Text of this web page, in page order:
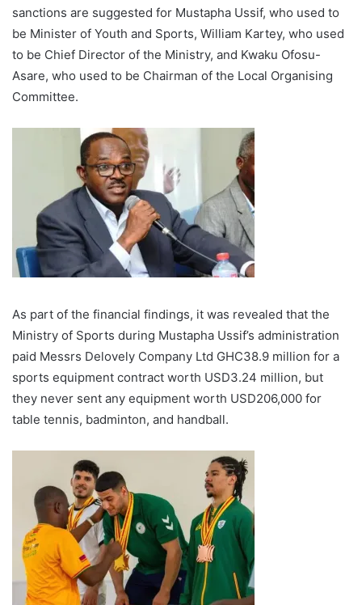
sanctions are suggested for Mustapha Ussif, who used to
be Minister of Youth and Sports, William Kartey, who used
to be Chief Director of the Ministry, and Kwaku Ofosu-
Asare, who used to be Chairman of the Local Organising
Committee.
As part of the financial findings, it was revealed that the
Ministry of Sports during Mustapha Ussif’s administration
paid Messrs Delovely Company Ltd GHC38.9 million for a
sports equipment contract worth USD3.24 million, but
they never sent any equipment worth USD206,000 for
table tennis, badminton, and handball.